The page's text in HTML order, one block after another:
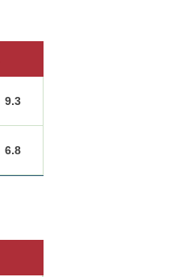
9.3
6.8